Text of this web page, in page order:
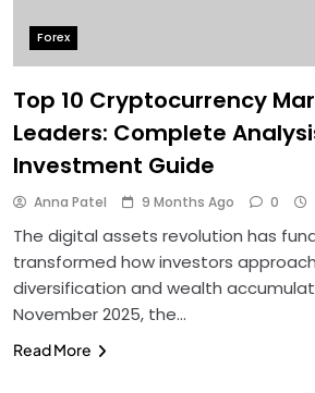
Forex
Top 10 Cryptocurrency
Leaders: Complete
Investment Guide
Anna Patel 9 Months Ago 0
The digital assets revolution has
transformed how investors
diversification and wealth
November 2025, the…
Read More